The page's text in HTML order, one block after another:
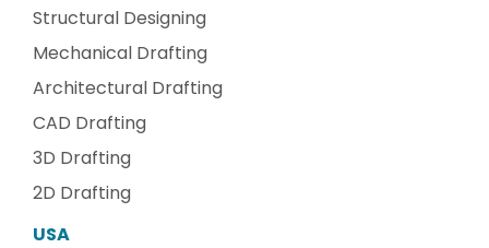
Structural Designing
Mechanical Drafting
Architectural Drafting
CAD Drafting
3D Drafting
2D Drafting
USA